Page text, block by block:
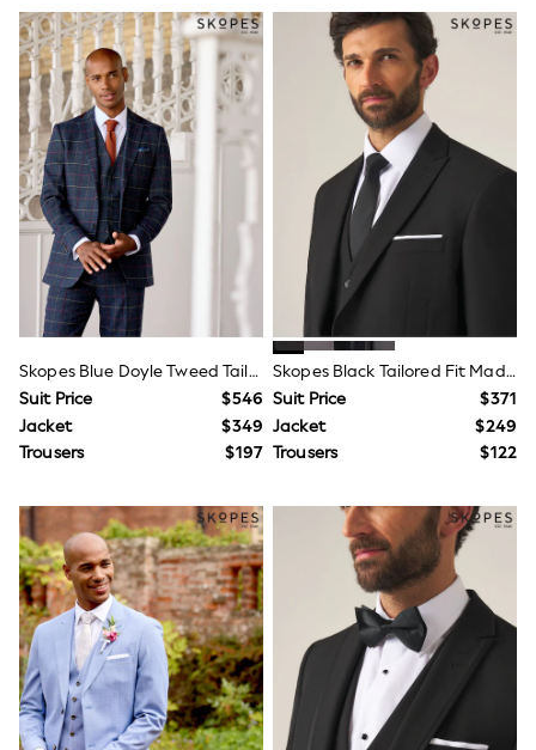
Mini Dresses
Midi Dresses
Maxi Dresses
Curve Dresses
Bootcut
Crop
Jeggings
Mom
Petite
Shorts
Skinny
Slim
Straight
Wide
Nightwear & Lingerie
Dressing Gowns
Shop All Lingerie
Shop All Nightwear
All Workwear
Bags
Belts
Hair Accessories
Hat, Gloves & Scarves
Jewellery
Purses
Shop All Accessories
E-Voucher
Skopes Blue Doyle Tweed Tailored Wool Blend Suit
Suit Price
$546
Jacket
$349
Trousers
$197
Skopes Black Tailored Fit Madrid Suit
Suit Price
$371
Jacket
$249
Trousers
$122